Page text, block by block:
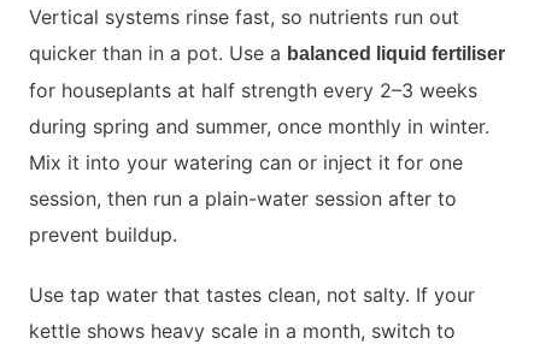
Vertical systems rinse fast, so nutrients run out
quicker than in a pot. Use a balanced liquid fertiliser
for houseplants at half strength every 2–3 weeks
during spring and summer, once monthly in winter.
Mix it into your watering can or inject it for one
session, then run a plain-water session after to
prevent buildup.
Use tap water that tastes clean, not salty. If your
kettle shows heavy scale in a month, switch to